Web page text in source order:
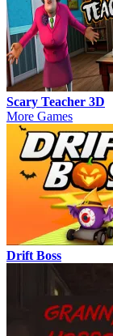
Scary Teacher 3D
More Games
Drift Boss